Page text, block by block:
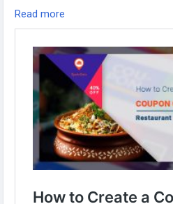
Visit us:https://
software/
Whatsapp:https://wa.me/
#fooddeliverybusiness
#fooddeliverystartup
#Fooddeliveryapp
#foodpandaclone
#fooddeliveryappdevelopment
Read more